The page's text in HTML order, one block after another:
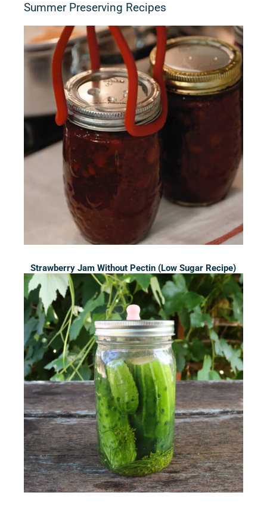
Summer Preserving Recipes
Strawberry Jam Without Pectin (Low Sugar Recipe)